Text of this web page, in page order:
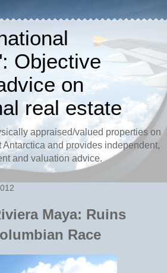
Objective
on
real estate
appraised/valued properties on
and provides independent,
and valuation advice.
Maya: Ruins
Race